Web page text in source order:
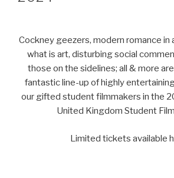
Cockney geezers, modern romance in
what is art, disturbing social
those on the sidelines; all & more
fantastic line-up of highly
our gifted student filmmakers in the
United Kingdom Student
Limited tickets available